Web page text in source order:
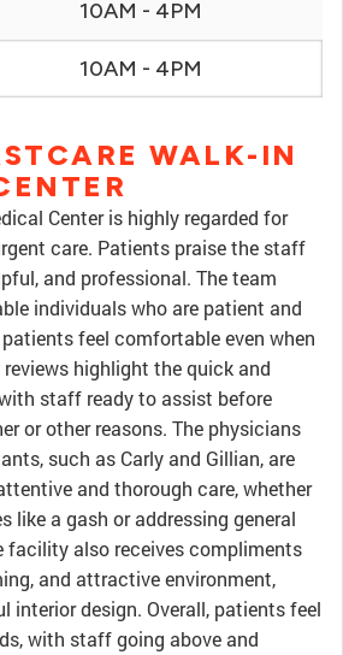
10AM - 4PM
10AM - 4PM
WALK-IN
Center is highly regarded for
care. Patients praise the staff
and professional. The team
individuals who are patient and
feel comfortable even when
highlight the quick and
staff ready to assist before
or other reasons. The physicians
such as Carly and Gillian, are
and thorough care, whether
like a gash or addressing general
facility also receives compliments
and attractive environment,
interior design. Overall, patients feel
with staff going above and